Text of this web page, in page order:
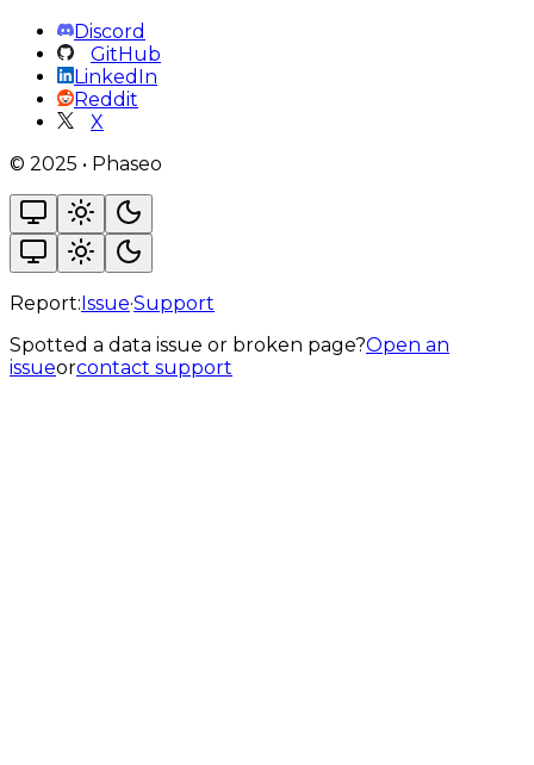
Discord
GitHub
LinkedIn
Reddit
X
© 2025 • Phaseo
Report:Issue·Support
Spotted a data issue or broken page?Open an
issueorcontact support